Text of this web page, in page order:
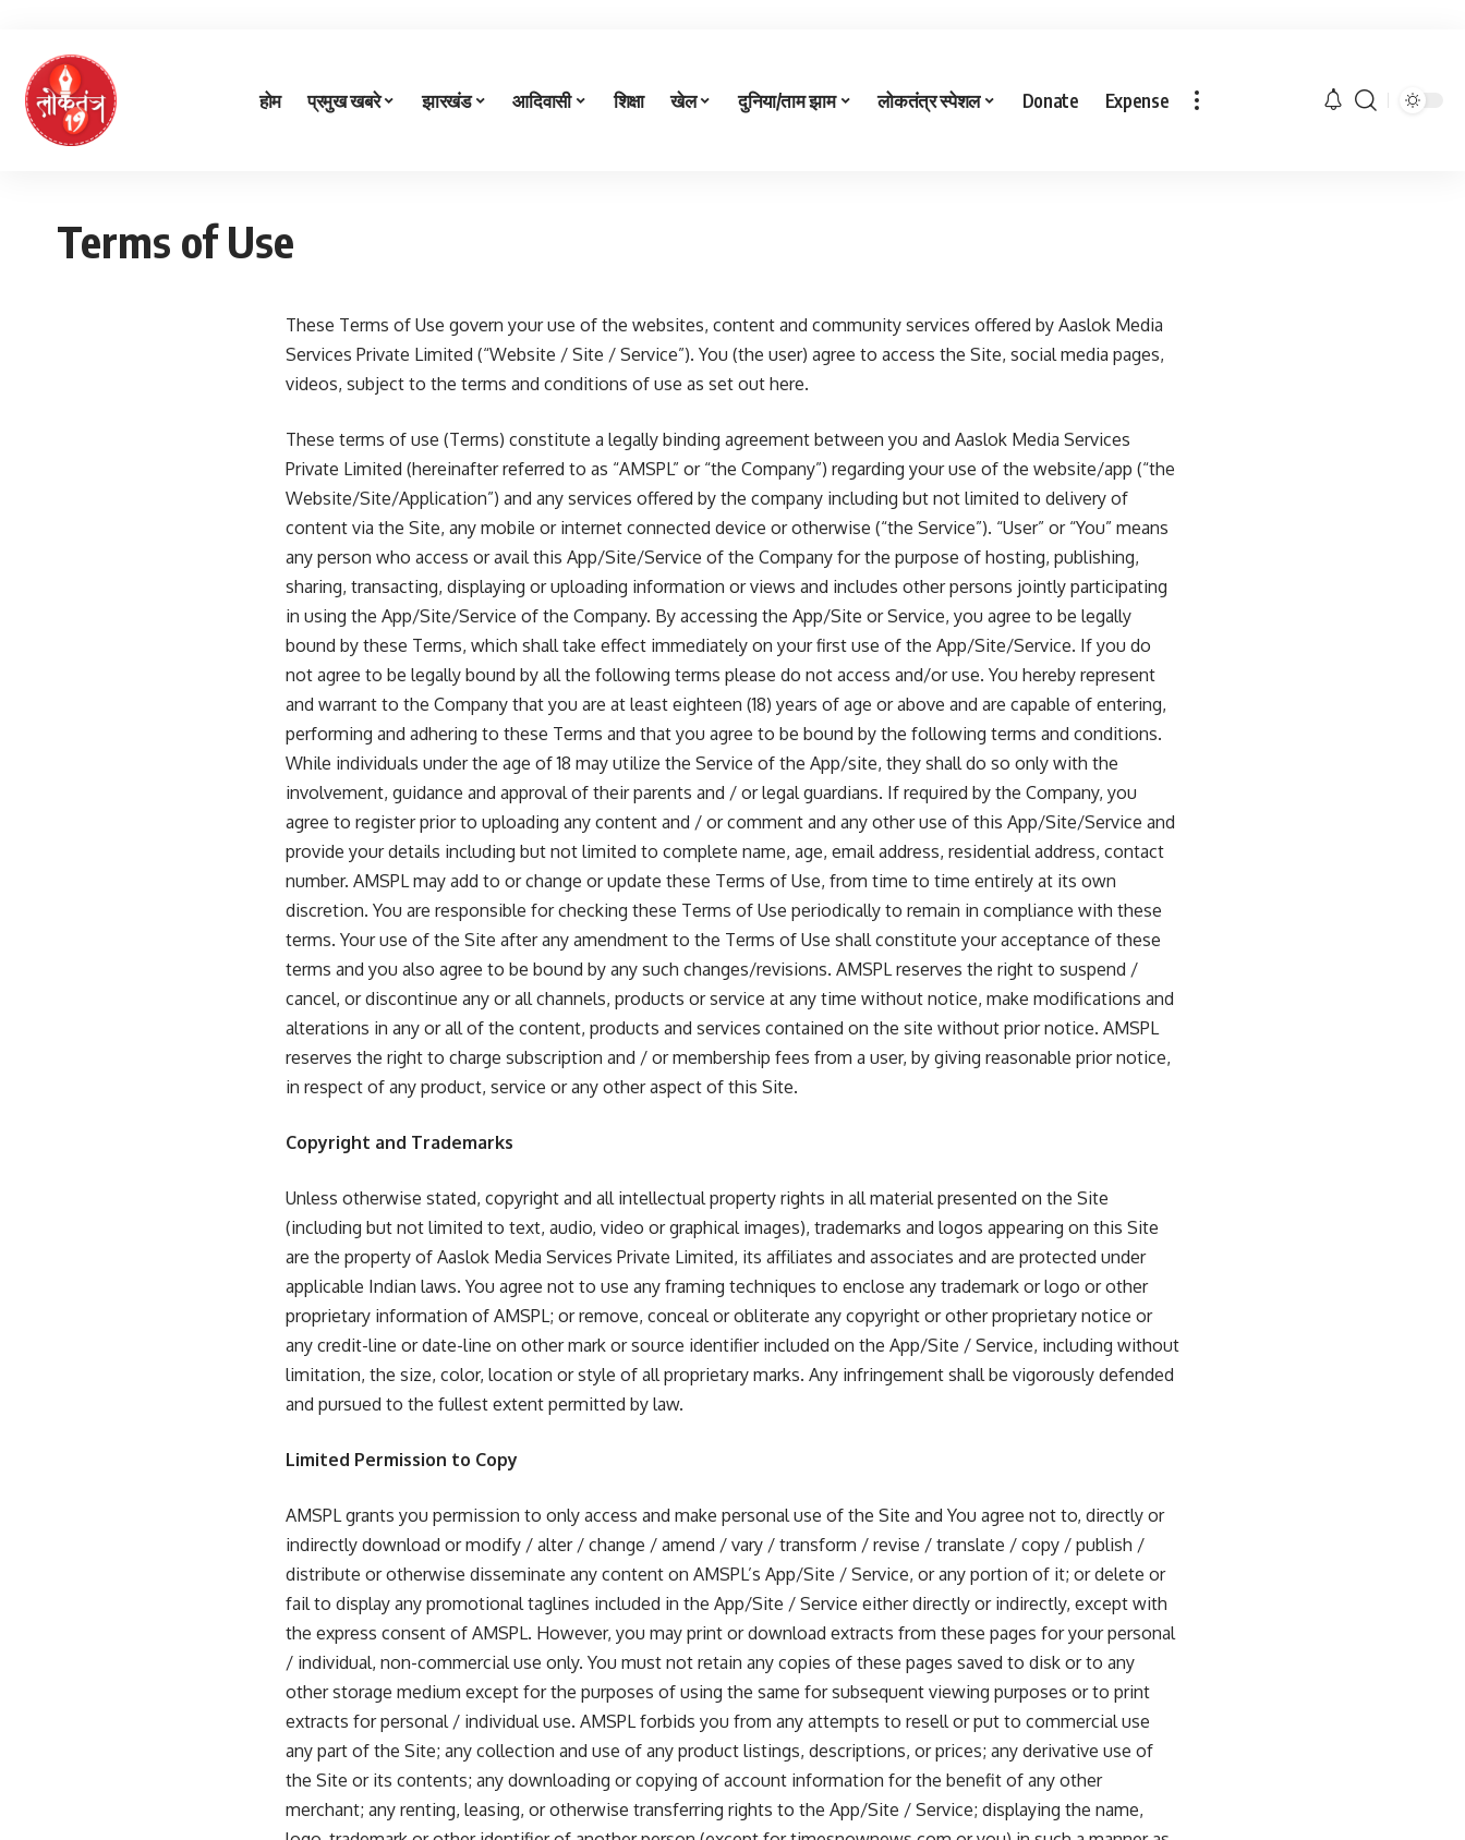
होम प्रमुख खबरे झारखंड आदिवासी शिक्षा खेल दुनिया/ताम झाम लोकतंत्र स्पेशल Donate Expense
Terms of Use
These Terms of Use govern your use of the websites, content and community services offered by Aaslok Media
Services Private Limited (“Website / Site / Service”). You (the user) agree to access the Site, social media pages,
videos, subject to the terms and conditions of use as set out here.
These terms of use (Terms) constitute a legally binding agreement between you and Aaslok Media Services
Private Limited (hereinafter referred to as “AMSPL” or “the Company”) regarding your use of the website/app (“the
Website/Site/Application”) and any services offered by the company including but not limited to delivery of
content via the Site, any mobile or internet connected device or otherwise (“the Service”). “User” or “You” means
any person who access or avail this App/Site/Service of the Company for the purpose of hosting, publishing,
sharing, transacting, displaying or uploading information or views and includes other persons jointly participating
in using the App/Site/Service of the Company. By accessing the App/Site or Service, you agree to be legally
bound by these Terms, which shall take effect immediately on your first use of the App/Site/Service. If you do
not agree to be legally bound by all the following terms please do not access and/or use. You hereby represent
and warrant to the Company that you are at least eighteen (18) years of age or above and are capable of entering,
performing and adhering to these Terms and that you agree to be bound by the following terms and conditions.
While individuals under the age of 18 may utilize the Service of the App/site, they shall do so only with the
involvement, guidance and approval of their parents and / or legal guardians. If required by the Company, you
agree to register prior to uploading any content and / or comment and any other use of this App/Site/Service and
provide your details including but not limited to complete name, age, email address, residential address, contact
number. AMSPL may add to or change or update these Terms of Use, from time to time entirely at its own
discretion. You are responsible for checking these Terms of Use periodically to remain in compliance with these
terms. Your use of the Site after any amendment to the Terms of Use shall constitute your acceptance of these
terms and you also agree to be bound by any such changes/revisions. AMSPL reserves the right to suspend /
cancel, or discontinue any or all channels, products or service at any time without notice, make modifications and
alterations in any or all of the content, products and services contained on the site without prior notice. AMSPL
reserves the right to charge subscription and / or membership fees from a user, by giving reasonable prior notice,
in respect of any product, service or any other aspect of this Site.
Copyright and Trademarks
Unless otherwise stated, copyright and all intellectual property rights in all material presented on the Site
(including but not limited to text, audio, video or graphical images), trademarks and logos appearing on this Site
are the property of Aaslok Media Services Private Limited, its affiliates and associates and are protected under
applicable Indian laws. You agree not to use any framing techniques to enclose any trademark or logo or other
proprietary information of AMSPL; or remove, conceal or obliterate any copyright or other proprietary notice or
any credit-line or date-line on other mark or source identifier included on the App/Site / Service, including without
limitation, the size, color, location or style of all proprietary marks. Any infringement shall be vigorously defended
and pursued to the fullest extent permitted by law.
Limited Permission to Copy
AMSPL grants you permission to only access and make personal use of the Site and You agree not to, directly or
indirectly download or modify / alter / change / amend / vary / transform / revise / translate / copy / publish /
distribute or otherwise disseminate any content on AMSPL’s App/Site / Service, or any portion of it; or delete or
fail to display any promotional taglines included in the App/Site / Service either directly or indirectly, except with
the express consent of AMSPL. However, you may print or download extracts from these pages for your personal
/ individual, non-commercial use only. You must not retain any copies of these pages saved to disk or to any
other storage medium except for the purposes of using the same for subsequent viewing purposes or to print
extracts for personal / individual use. AMSPL forbids you from any attempts to resell or put to commercial use
any part of the Site; any collection and use of any product listings, descriptions, or prices; any derivative use of
the Site or its contents; any downloading or copying of account information for the benefit of any other
merchant; any renting, leasing, or otherwise transferring rights to the App/Site / Service; displaying the name,